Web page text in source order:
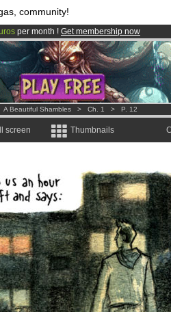
community!
per month ! Get membership now
comics & mangas!.
A Beautiful Shambles > Ch. 1 > P. 12
screen Thumbnails